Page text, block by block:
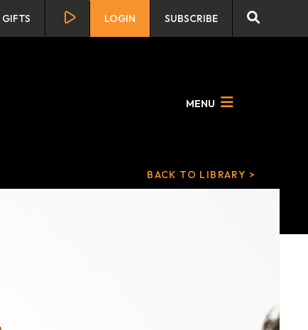
GIFTS LOGIN SUBSCRIBE
MENU
BACK TO LIBRARY >